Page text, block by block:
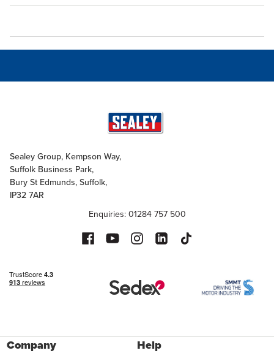
Sealey Group, Kempson Way,
Suffolk Business Park,
Bury St Edmunds, Suffolk,
IP32 7AR
Enquiries: 01284 757 500
Company Help